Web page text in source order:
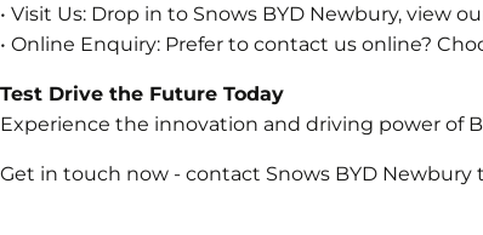
• Visit Us: Drop in to Snows BYD Newbury, view
• Online Enquiry: Prefer to contact us online?
Test Drive the Future Today
Experience the innovation and driving power of
Get in touch now - contact Snows BYD Newbury